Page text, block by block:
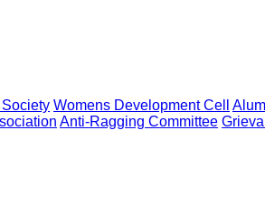
Womens Development Cell
Anti-Ragging Committee